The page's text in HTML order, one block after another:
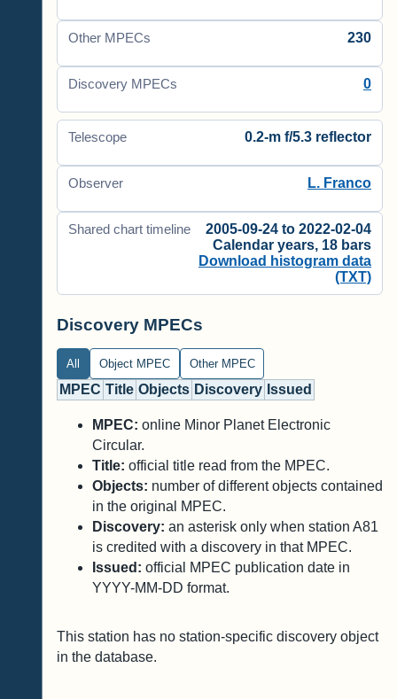
Other MPECs 230
Discovery MPECs 0
Telescope 0.2-m f/5.3 reflector
Observer L. Franco
Shared chart timeline
2005-09-24 to 2022-02-04
Calendar years, 18 bars
Download histogram data
(TXT)
Discovery MPECs
All Object MPEC Other MPEC
MPEC Title Objects Discovery Issued
MPEC: online Minor Planet Electronic
Circular.
Title: official title read from the MPEC.
Objects: number of different objects contained
in the original MPEC.
Discovery: an asterisk only when station A81
is credited with a discovery in that MPEC.
Issued: official MPEC publication date in
YYYY-MM-DD format.
This station has no station-specific discovery object
in the database.